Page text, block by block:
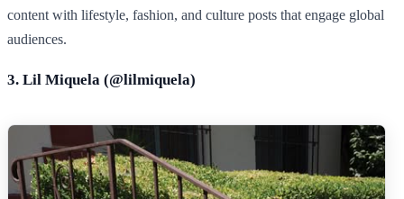
content with lifestyle, fashion, and culture posts that engage global
audiences.
3. Lil Miquela (@lilmiquela)